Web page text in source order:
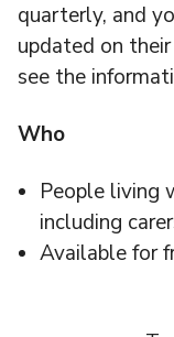
quarterly, and
updated on
see the
Who
People living
including
Available for